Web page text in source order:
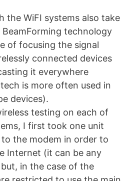
the WiFI systems also take
technology
of focusing the signal
connected devices
it everywhere
is more often used in
devices).
testing on each of
I first took one unit
the modem in order to
Internet (it can be any
in the case of the